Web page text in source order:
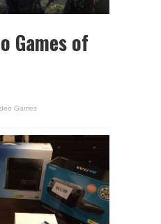
Games of
Games